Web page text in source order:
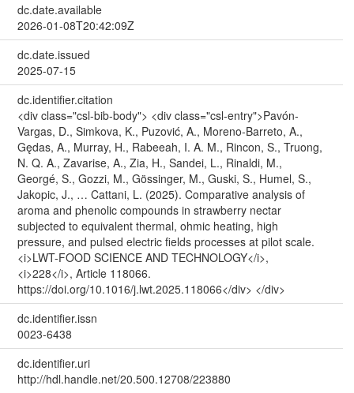
dc.date.available
2026-01-08T20:42:09Z
dc.date.issued
2025-07-15
dc.identifier.citation
<div class="csl-bib-body"> <div class="csl-entry">Pavón-
Vargas, D., Simkova, K., Puzović, A., Moreno-Barreto, A.,
Gędas, A., Murray, H., Rabeeah, I. A. M., Rincon, S., Truong,
N. Q. A., Zavarise, A., Zia, H., Sandei, L., Rinaldi, M.,
Georgé, S., Gozzi, M., Gössinger, M., Guski, S., Humel, S.,
Jakopic, J., … Cattani, L. (2025). Comparative analysis of
aroma and phenolic compounds in strawberry nectar
subjected to equivalent thermal, ohmic heating, high
pressure, and pulsed electric fields processes at pilot scale.
<i>LWT-FOOD SCIENCE AND TECHNOLOGY</i>,
<i>228</i>, Article 118066.
https://doi.org/10.1016/j.lwt.2025.118066</div> </div>
dc.identifier.issn
0023-6438
dc.identifier.uri
http://hdl.handle.net/20.500.12708/223880